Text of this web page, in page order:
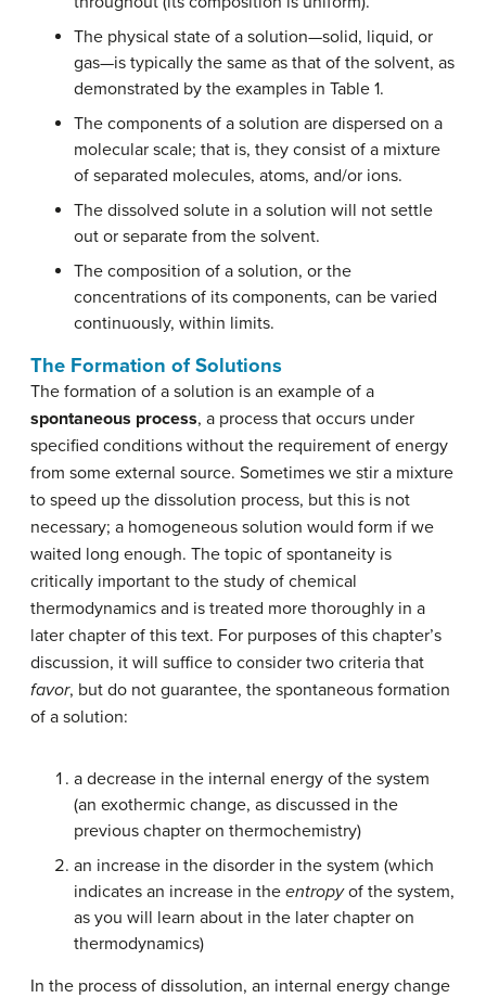
The physical state of a solution—solid, liquid, or
gas—is typically the same as that of the solvent, as
demonstrated by the examples in Table 1.
The components of a solution are dispersed on a
molecular scale; that is, they consist of a mixture
of separated molecules, atoms, and/or ions.
The dissolved solute in a solution will not settle
out or separate from the solvent.
The composition of a solution, or the
concentrations of its components, can be varied
continuously, within limits.
The Formation of Solutions
The formation of a solution is an example of a
spontaneous process, a process that occurs under
specified conditions without the requirement of energy
from some external source. Sometimes we stir a mixture
to speed up the dissolution process, but this is not
necessary; a homogeneous solution would form if we
waited long enough. The topic of spontaneity is
critically important to the study of chemical
thermodynamics and is treated more thoroughly in a
later chapter of this text. For purposes of this chapter’s
discussion, it will suffice to consider two criteria that
favor, but do not guarantee, the spontaneous formation
of a solution:
a decrease in the internal energy of the system
(an exothermic change, as discussed in the
previous chapter on thermochemistry)
an increase in the disorder in the system (which
indicates an increase in the entropyof the system,
as you will learn about in the later chapter on
thermodynamics)
In the process of dissolution, an internal energy change